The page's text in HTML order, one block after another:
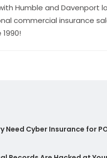
Humble and Davenport
commercial insurance
Need Cyber Insurance for